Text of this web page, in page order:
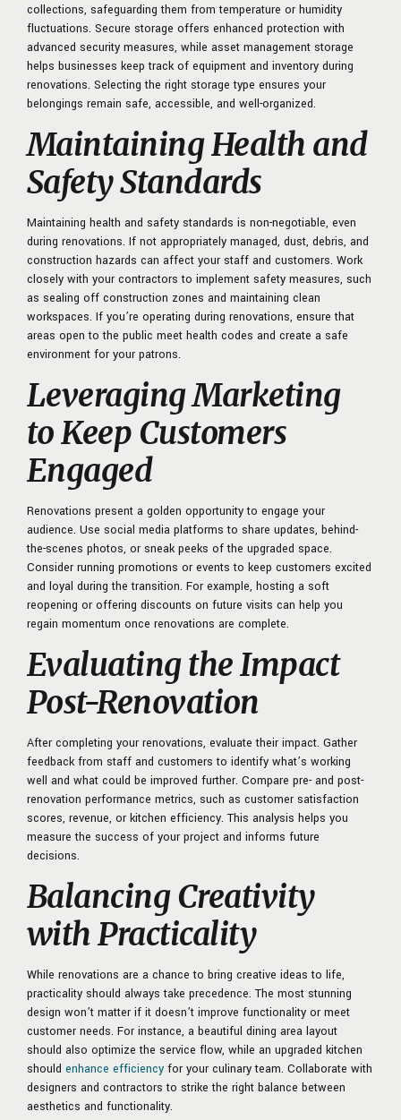
collections, safeguarding them from temperature or humidity
fluctuations. Secure storage offers enhanced protection with
advanced security measures, while asset management storage
helps businesses keep track of equipment and inventory during
renovations. Selecting the right storage type ensures your
belongings remain safe, accessible, and well-organized.
Maintaining Health and
Safety Standards
Maintaining health and safety standards is non-negotiable, even
during renovations. If not appropriately managed, dust, debris, and
construction hazards can affect your staff and customers. Work
closely with your contractors to implement safety measures, such
as sealing off construction zones and maintaining clean
workspaces. If you’re operating during renovations, ensure that
areas open to the public meet health codes and create a safe
environment for your patrons.
Leveraging Marketing
to Keep Customers
Engaged
Renovations present a golden opportunity to engage your
audience. Use social media platforms to share updates, behind-
the-scenes photos, or sneak peeks of the upgraded space.
Consider running promotions or events to keep customers excited
and loyal during the transition. For example, hosting a soft
reopening or offering discounts on future visits can help you
regain momentum once renovations are complete.
Evaluating the Impact
Post-Renovation
After completing your renovations, evaluate their impact. Gather
feedback from staff and customers to identify what’s working
well and what could be improved further. Compare pre- and post-
renovation performance metrics, such as customer satisfaction
scores, revenue, or kitchen efficiency. This analysis helps you
measure the success of your project and informs future
decisions.
Balancing Creativity
with Practicality
While renovations are a chance to bring creative ideas to life,
practicality should always take precedence. The most stunning
design won’t matter if it doesn’t improve functionality or meet
customer needs. For instance, a beautiful dining area layout
should also optimize the service flow, while an upgraded kitchen
should enhance efficiency for your culinary team. Collaborate with
designers and contractors to strike the right balance between
aesthetics and functionality.